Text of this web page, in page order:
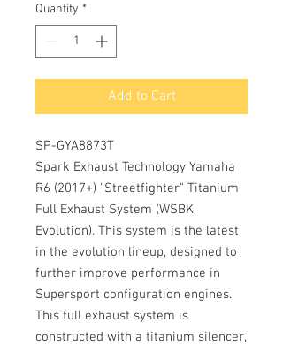
Quantity *
Add to Cart
SP-GYA8873T
Spark Exhaust Technology Yamaha
R6 (2017+) "Streetfighter" Titanium
Full Exhaust System (WSBK
Evolution). This system is the latest
in the evolution lineup, designed to
further improve performance in
Supersport configuration engines.
This full exhaust system is
constructed with a titanium silencer,